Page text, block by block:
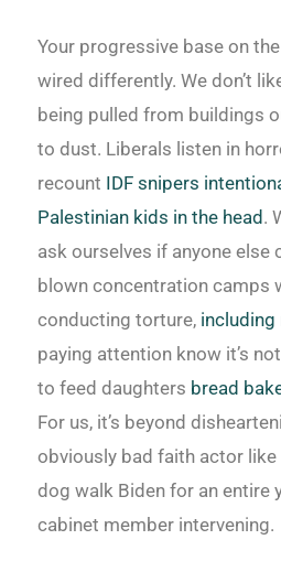
Your progressive base on
wired differently. We don’t
being pulled from buildings
to dust. Liberals listen in
recount IDF snipers
Palestinian kids in the head .
ask ourselves if anyone else
blown concentration camps
conducting torture, including
paying attention know it’s
to feed daughters bread
For us, it’s beyond
obviously bad faith actor like
dog walk Biden for an entire
cabinet member intervening.